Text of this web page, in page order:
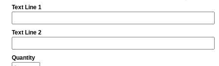
Text Line 1
Text Line 2
Quantity